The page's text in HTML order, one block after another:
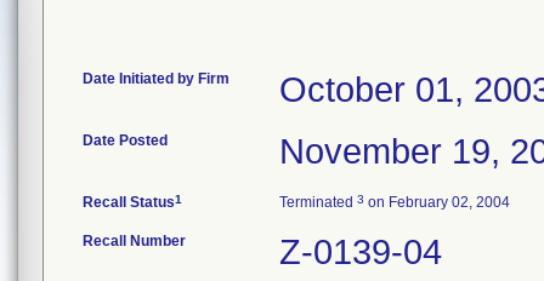
Date Initiated by Firm October 01,
Date Posted November 19,
Recall Status1 Terminated 3 on February 02, 2004
Recall Number Z-0139-04